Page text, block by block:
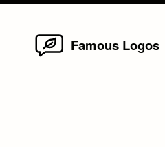
Famous Logos